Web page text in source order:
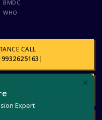
BMDC
WHO
CALL
|